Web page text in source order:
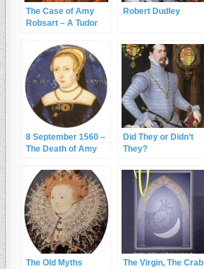
The Case of Amy
Robsart – A Tudor
Robert Dudley
8 September 1560 –
The Death of Amy
Robert Dudley
Did They or Didn’t
They?
The Old Myths
The Virgin, The Crab